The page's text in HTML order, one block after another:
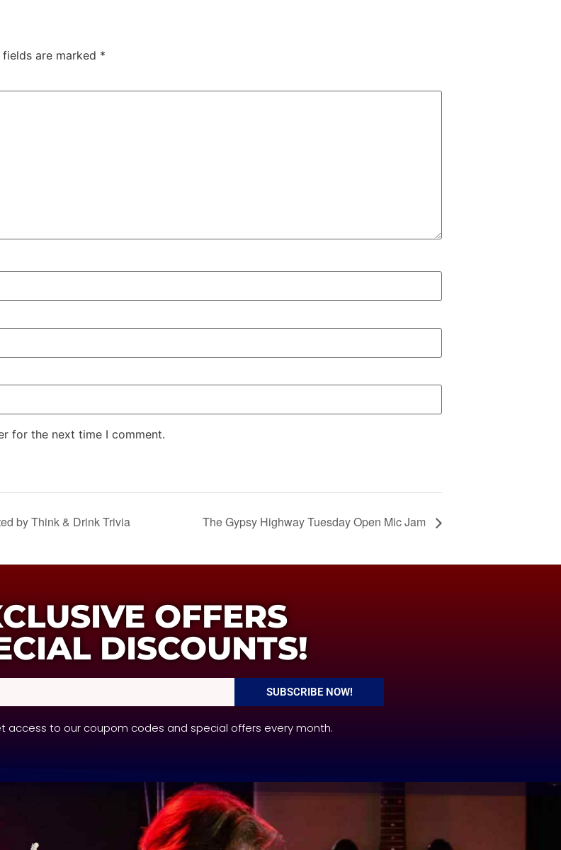
fields are marked *
for the next time I comment.
by Think & Drink Trivia The Gypsy Highway Tuesday Open Mic Jam
OFFERS
DISCOUNTS!
SUBSCRIBE NOW!
access to our coupom codes and special offers every month.